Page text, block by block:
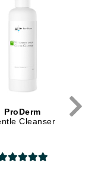
ProDerm
Cleanser